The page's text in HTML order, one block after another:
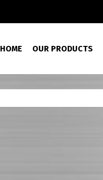
HOME OUR PRODUCTS